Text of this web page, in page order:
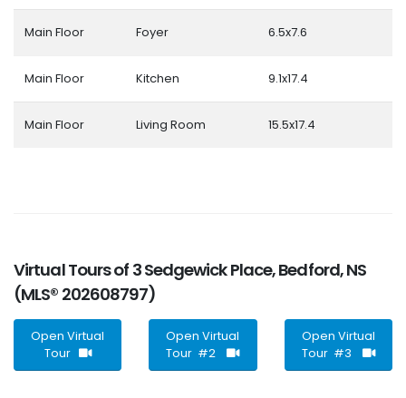
Main Floor Foyer 6.5x7.6
Main Floor Kitchen 9.1x17.4
Main Floor Living Room 15.5x17.4
Virtual Tours of 3 Sedgewick Place, Bedford, NS
(MLS® 202608797)
Open Virtual
Tour
Open Virtual
Tour #2
Open Virtual
Tour #3